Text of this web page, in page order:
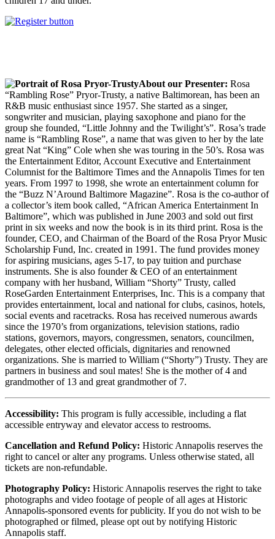
About our Presenter: Rosa
“Rambling Rose” Pryor-Trusty, a native Baltimorean, has been an
R&B music enthusiast since 1957. She started as a singer,
songwriter and musician, playing saxophone and piano for the
group she founded, “Little Johnny and the Twilight’s”. Rosa’s trade
name is “Rambling Rose”, a name that was given to her by the late
great Nat “King” Cole when she was touring in the 50’s. Rosa was
the Entertainment Editor, Account Executive and Entertainment
Columnist for the Baltimore Times and the Annapolis Times for ten
years. From 1997 to 1998, she wrote an entertainment column for
the “Buzz N’Around Baltimore Magazine”. Rosa is the co-author of
a collector’s item book called, “African America Entertainment In
Baltimore”, which was published in June 2003 and sold out first
print in six weeks and now the book is in its third print. Rosa is the
founder, CEO, and Chairman of the Board of the Rosa Pryor Music
Scholarship Fund, Inc. created in 1991. The fund provides money
for aspiring musicians, ages 5-17, to pay tuition and purchase
instruments. She is also founder & CEO of an entertainment
company with her husband, William “Shorty” Trusty, called
RoseGarden Entertainment Enterprises, Inc. This is a company that
provides entertainment, local and national for clubs, casinos, hotels,
social events and racetracks. Rosa has received numerous awards
since the 1970’s from organizations, television stations, radio
stations, governors, mayors, congressmen, senators, councilmen,
delegates, other elected officials, dignitaries and renowned
organizations. She is married to William (“Shorty”) Trusty. They are
partners in business and soul mates! She is the mother of 4 and
grandmother of 13 and great grandmother of 7.
Accessibility: This program is fully accessible, including a flat
accessible entryway and elevator access to restrooms.
Cancellation and Refund Policy: Historic Annapolis reserves the
right to cancel or alter any programs. Unless otherwise stated, all
tickets are non-refundable.
Photography Policy: Historic Annapolis reserves the right to take
photographs and video footage of people of all ages at Historic
Annapolis-sponsored events for publicity. If you do not wish to be
photographed or filmed, please opt out by notifying Historic
Annapolis staff.